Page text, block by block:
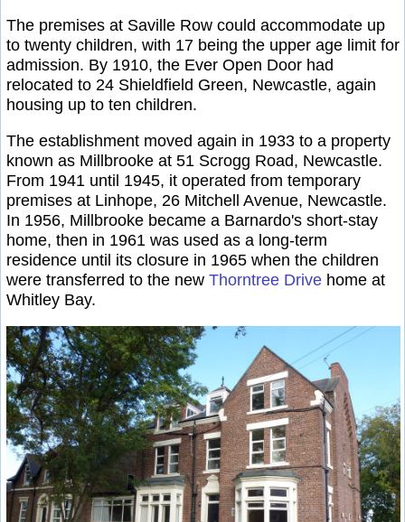
The premises at Saville Row could accommodate up
to twenty children, with 17 being the upper age limit for
admission. By 1910, the Ever Open Door had
relocated to 24 Shieldfield Green, Newcastle, again
housing up to ten children.
The establishment moved again in 1933 to a property
known as Millbrooke at 51 Scrogg Road, Newcastle.
From 1941 until 1945, it operated from temporary
premises at Linhope, 26 Mitchell Avenue, Newcastle.
In 1956, Millbrooke became a Barnardo's short-stay
home, then in 1961 was used as a long-term
residence until its closure in 1965 when the children
were transferred to the new Thorntree Drive home at
Whitley Bay.